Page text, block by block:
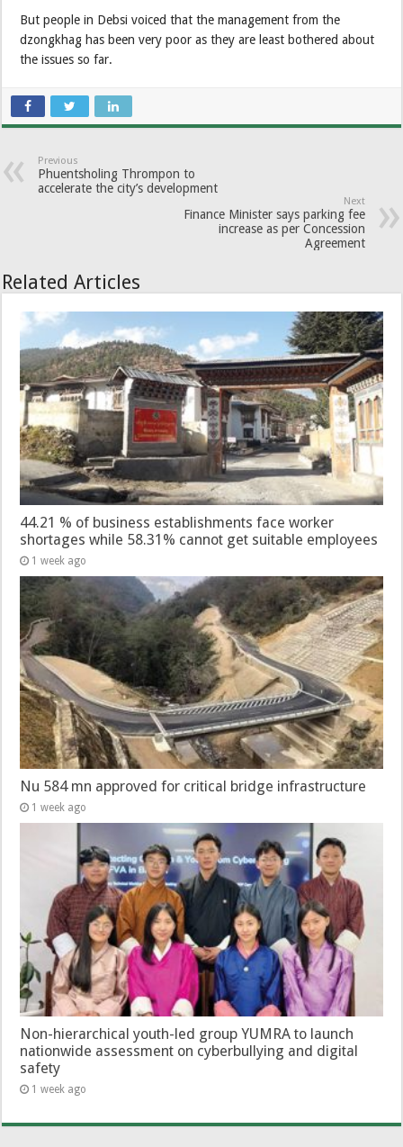
But people in Debsi voiced that the management from the
dzongkhag has been very poor as they are least bothered about
the issues so far.
Previous
Phuentsholing Thrompon to
accelerate the city’s development
Next
Finance Minister says parking fee
increase as per Concession
Agreement
Related Articles
44.21 % of business establishments face worker
shortages while 58.31% cannot get suitable employees
1 week ago
Nu 584 mn approved for critical bridge infrastructure
1 week ago
Non-hierarchical youth-led group YUMRA to launch
nationwide assessment on cyberbullying and digital
safety
1 week ago